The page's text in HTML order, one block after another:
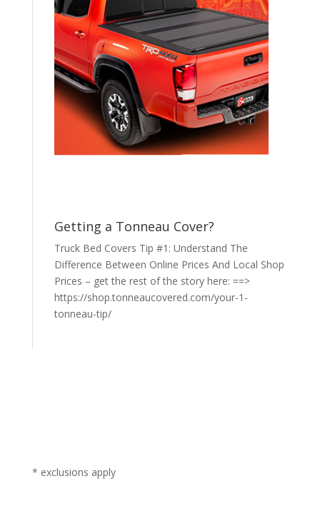
Getting a Tonneau Cover?
Truck Bed Covers Tip #1: Understand The
Difference Between Online Prices And Local Shop
Prices – get the rest of the story here: ==>
https://shop.tonneaucovered.com/your-1-
tonneau-tip/
* exclusions apply